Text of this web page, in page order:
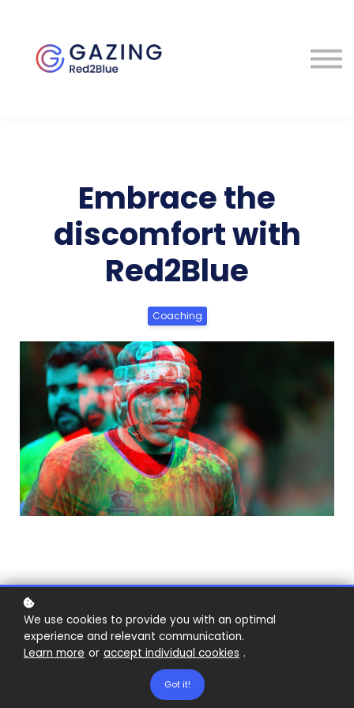
Contact
Embrace the
discomfort with
Red2Blue
Coaching
For top performers, pressure can be a
stimulant rather than an enemy to
performance. Unless we’re exposed to
increasing levels of pressure, it’s unlikely
We use cookies to provide you with an optimal
experience and relevant communication.
Learn more or accept individual cookies .
Got it!